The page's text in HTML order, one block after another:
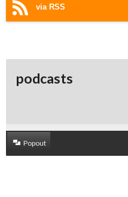
via RSS
podcasts
Popout